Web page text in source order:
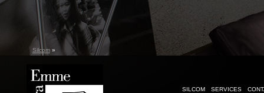
Silcom »
SILCOM SERVICES